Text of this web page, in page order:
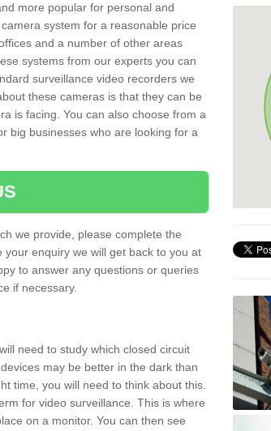
more popular for personal and
system for a reasonable price
and a number of other areas
systems from our experts you can
surveillance video recorders we
these cameras is that they can be
is facing. You can also choose from a
big businesses who are looking for a
we provide, please complete the
enquiry we will get back to you at
to answer any questions or queries
if necessary.
need to study which closed circuit
may be better in the dark than
time, you will need to think about this.
for video surveillance. This is where
on a monitor. You can then see